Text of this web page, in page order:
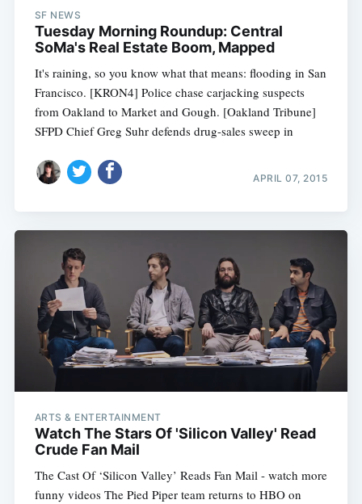
SF NEWS
Tuesday Morning Roundup: Central
SoMa's Real Estate Boom, Mapped
It's raining, so you know what that means: flooding in San
Francisco. [KRON4] Police chase carjacking suspects
from Oakland to Market and Gough. [Oakland Tribune]
SFPD Chief Greg Suhr defends drug-sales sweep in
APRIL 07, 2015
ARTS & ENTERTAINMENT
Watch The Stars Of 'Silicon Valley' Read
Crude Fan Mail
The Cast Of ‘Silicon Valley’ Reads Fan Mail - watch more
funny videos The Pied Piper team returns to HBO on